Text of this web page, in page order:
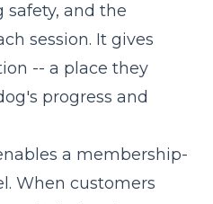
and the
session. It gives
-- a place they
progress and
a membership-
When customers